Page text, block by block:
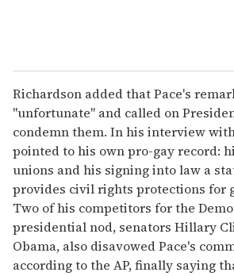
Richardson added that Pace's
"unfortunate" and called on
condemn them. In his interview
pointed to his own pro-gay record:
unions and his signing into law a
provides civil rights protections for
Two of his competitors for the
presidential nod, senators Hillary
Obama, also disavowed Pace's
according to the AP, finally saying